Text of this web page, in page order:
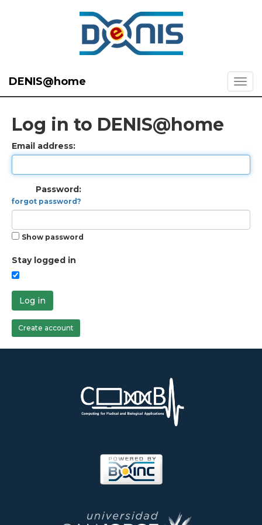
DENIS@home
Log in to DENIS@home
Email address:
Password:
forgot password?
Show password
Stay logged in
Log in
Create account